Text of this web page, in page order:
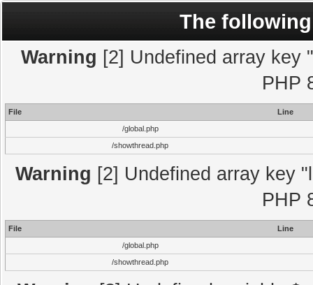
The
Warning [2] Undefined array key
PHP
File
Line
/global.php
/showthread.php
Warning [2] Undefined array key
PHP
File
Line
/global.php
/showthread.php